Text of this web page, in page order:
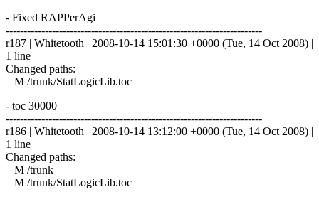
- Fixed RAPPerAgi
------------------------------------------------------------------------
r187 | Whitetooth | 2008-10-14 15:01:30 +0000 (Tue, 14 Oct 2008) |
1 line
Changed paths:
M /trunk/StatLogicLib.toc
- toc 30000
------------------------------------------------------------------------
r186 | Whitetooth | 2008-10-14 13:12:00 +0000 (Tue, 14 Oct 2008) |
1 line
Changed paths:
M /trunk
M /trunk/StatLogicLib.toc